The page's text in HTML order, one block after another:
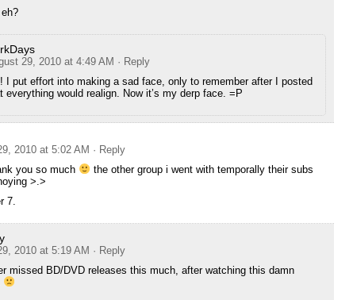
29, 2010 at 4:49 AM · Reply
I put effort into making a sad face, only to remember after I posted
everything would realign. Now it’s my derp face. =P
2010 at 5:02 AM · Reply
you so much
the other group i went with temporally their subs
>.>
7.
2010 at 5:19 AM · Reply
missed BD/DVD releases this much, after watching this damn